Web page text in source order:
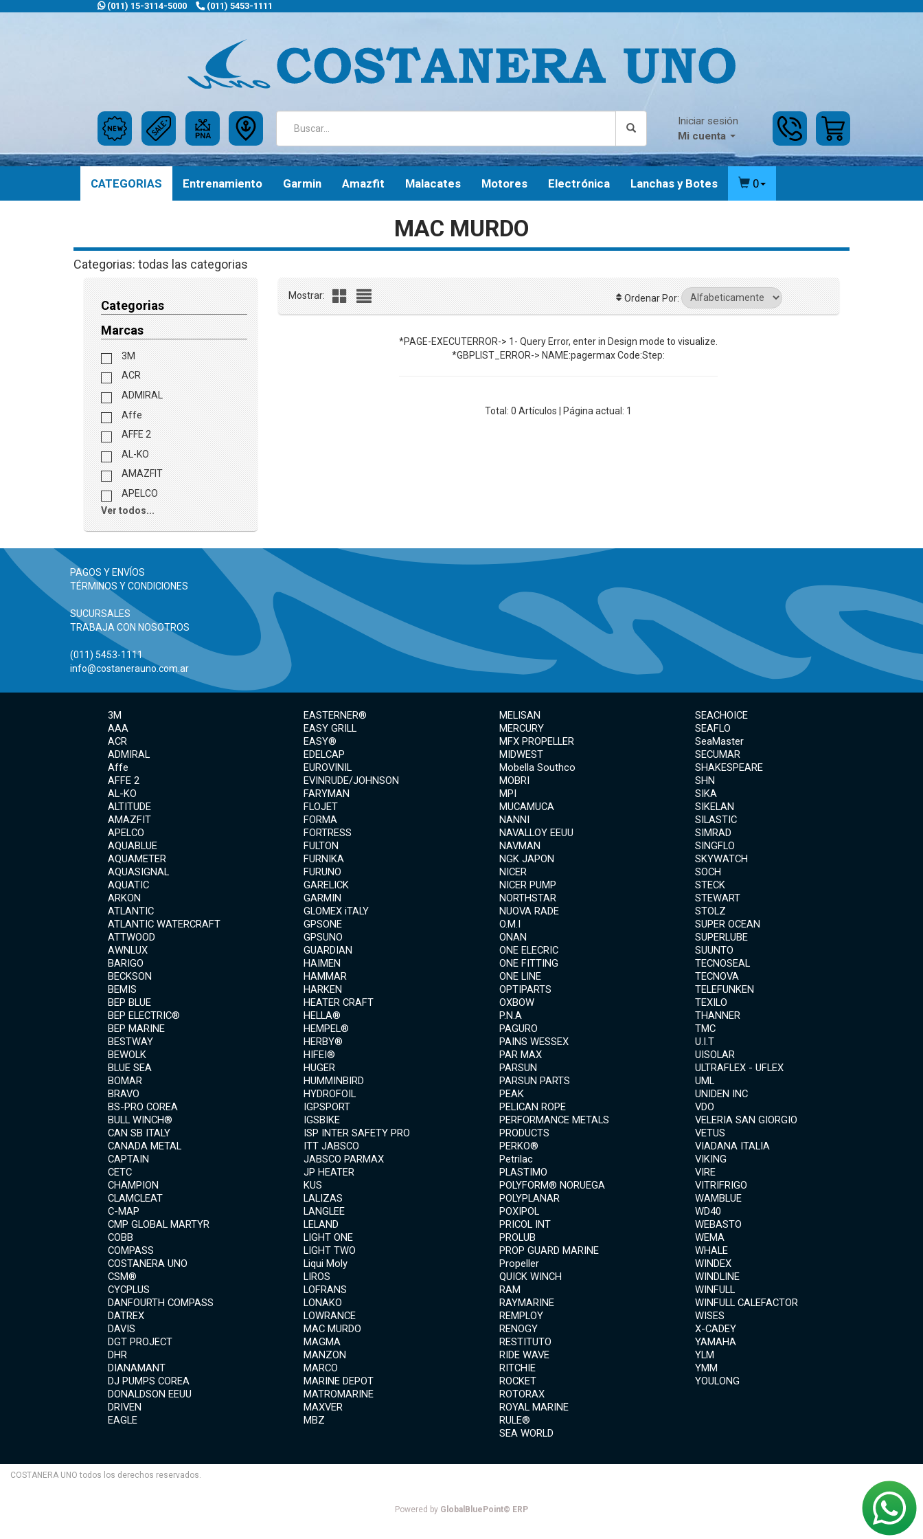
(011) 15-3114-5000 (011) 5453-1111
Iniciar sesión
Mi cuenta
CATEGORIAS Entrenamiento Garmin Amazfit Malacates Motores Electrónica Lanchas y Botes 0
MAC MURDO
Categorias: todas las categorias
Categorias
Marcas
3M
ACR
ADMIRAL
Affe
AFFE 2
AL-KO
AMAZFIT
APELCO
Ver todos...
Mostrar: Ordenar Por:
*PAGE-EXECUTERROR-> 1- Query Error, enter in Design mode to visualize.
*GBPLIST_ERROR-> NAME:pagermax Code:Step:
Total:0 Artículos | Página actual: 1
PAGOS Y ENVÍOS
TÉRMINOS Y CONDICIONES
SUCURSALES
TRABAJA CON NOSOTROS
(011) 5453-1111
info@costanerauno.com.ar
3M
AAA
ACR
ADMIRAL
Affe
AFFE 2
AL-KO
ALTITUDE
AMAZFIT
APELCO
AQUABLUE
AQUAMETER
AQUASIGNAL
AQUATIC
ARKON
ATLANTIC
ATLANTIC WATERCRAFT
ATTWOOD
AWNLUX
BARIGO
BECKSON
BEMIS
BEP BLUE
BEP ELECTRIC®
BEP MARINE
BESTWAY
BEWOLK
BLUE SEA
BOMAR
BRAVO
BS-PRO COREA
BULL WINCH®
CAN SB ITALY
CANADA METAL
CAPTAIN
CETC
CHAMPION
CLAMCLEAT
C-MAP
CMP GLOBAL MARTYR
COBB
COMPASS
COSTANERA UNO
CSM®
CYCPLUS
DANFOURTH COMPASS
DATREX
DAVIS
DGT PROJECT
DHR
DIANAMANT
DJ PUMPS COREA
DONALDSON EEUU
DRIVEN
EAGLE
EASTERNER®
EASY GRILL
EASY®
EDELCAP
EUROVINIL
EVINRUDE/JOHNSON
FARYMAN
FLOJET
FORMA
FORTRESS
FULTON
FURNIKA
FURUNO
GARELICK
GARMIN
GLOMEX iTALY
GPSONE
GPSUNO
GUARDIAN
HAIMEN
HAMMAR
HARKEN
HEATER CRAFT
HELLA®
HEMPEL®
HERBY®
HIFEI®
HUGER
HUMMINBIRD
HYDROFOIL
IGPSPORT
IGSBIKE
ISP INTER SAFETY PRO
ITT JABSCO
JABSCO PARMAX
JP HEATER
KUS
LALIZAS
LANGLEE
LELAND
LIGHT ONE
LIGHT TWO
Liqui Moly
LIROS
LOFRANS
LONAKO
LOWRANCE
MAC MURDO
MAGMA
MANZON
MARCO
MARINE DEPOT
MATROMARINE
MAXVER
MBZ
MELISAN
MERCURY
MFX PROPELLER
MIDWEST
Mobella Southco
MOBRI
MPI
MUCAMUCA
NANNI
NAVALLOY EEUU
NAVMAN
NGK JAPON
NICER
NICER PUMP
NORTHSTAR
NUOVA RADE
O.M.I
ONAN
ONE ELECRIC
ONE FITTING
ONE LINE
OPTIPARTS
OXBOW
P.N.A
PAGURO
PAINS WESSEX
PAR MAX
PARSUN
PARSUN PARTS
PEAK
PELICAN ROPE
PERFORMANCE METALS
PRODUCTS
PERKO®
Petrilac
PLASTIMO
POLYFORM® NORUEGA
POLYPLANAR
POXIPOL
PRICOL INT
PROLUB
PROP GUARD MARINE
Propeller
QUICK WINCH
RAM
RAYMARINE
REMPLOY
RENOGY
RESTITUTO
RIDE WAVE
RITCHIE
ROCKET
ROTORAX
ROYAL MARINE
RULE®
SEA WORLD
SEACHOICE
SEAFLO
SeaMaster
SECUMAR
SHAKESPEARE
SHN
SIKA
SIKELAN
SILASTIC
SIMRAD
SINGFLO
SKYWATCH
SOCH
STECK
STEWART
STOLZ
SUPER OCEAN
SUPERLUBE
SUUNTO
TECNOSEAL
TECNOVA
TELEFUNKEN
TEXILO
THANNER
TMC
U.I.T
UISOLAR
ULTRAFLEX - UFLEX
UML
UNIDEN INC
VDO
VELERIA SAN GIORGIO
VETUS
VIADANA ITALIA
VIKING
VIRE
VITRIFRIGO
WAMBLUE
WD40
WEBASTO
WEMA
WHALE
WINDEX
WINDLINE
WINFULL
WINFULL CALEFACTOR
WISES
X-CADEY
YAMAHA
YLM
YMM
YOULONG
COSTANERA UNO todos los derechos reservados.
Powered by GlobalBluePoint© ERP